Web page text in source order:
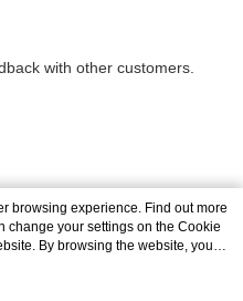
with other customers.
browsing experience. Find out more
change your settings on the Cookie
By browsing the website, you
our Cookie Statement.